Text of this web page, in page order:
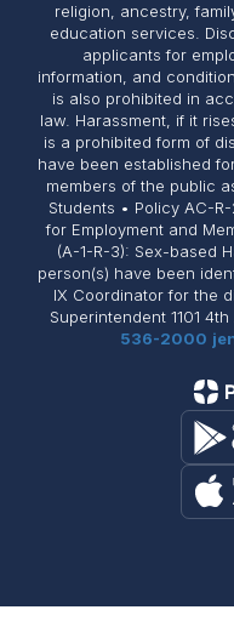
religion, ancestry,
education services.
applicants for
information, and
is also prohibited in
law. Harassment, if it
is a prohibited form of
have been established
members of the public
Students • Policy AC-
for Employment and
(A-1-R-3): Sex-based
person(s) have been
IX Coordinator for the
Superintendent 1101
536-2000